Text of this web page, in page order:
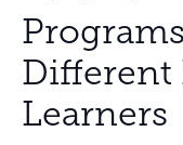
Different
Learners